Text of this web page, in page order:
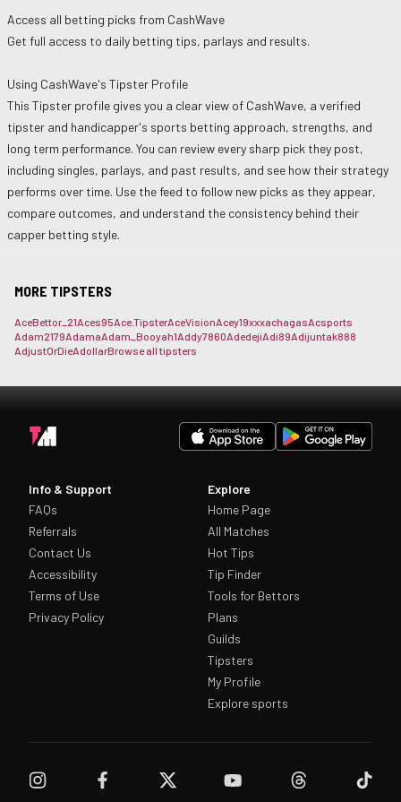
Access all betting picks from CashWave
Get full access to daily betting tips, parlays and results.
Using CashWave's Tipster Profile
This Tipster profile gives you a clear view of CashWave, a verified
tipster and handicapper's sports betting approach, strengths, and
long term performance. You can review every sharp pick they post,
including singles, parlays, and past results, and see how their strategy
performs over time. Use the feed to follow new picks as they appear,
compare outcomes, and understand the consistency behind their
capper betting style.
MORE TIPSTERS
AceBettor_21Aces95Ace.TipsterAceVisionAcey19xxxachagasAcsports
Adam2179AdamaAdam_Booyah1Addy7860AdedejiAdi89Adijuntak888
AdjustOrDieAdollarBrowse all tipsters
Info & Support
FAQs
Referrals
Contact Us
Accessibility
Terms of Use
Privacy Policy
Explore
Home Page
All Matches
Hot Tips
Tip Finder
Tools for Bettors
Plans
Guilds
Tipsters
My Profile
Explore sports